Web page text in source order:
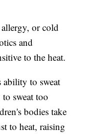
or cold
and
to the heat.
ability to sweat
sweat too
bodies take
to heat, raising